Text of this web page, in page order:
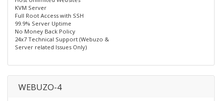
KVM Server
Full Root Access with SSH
99.9% Server Uptime
No Money Back Policy
24x7 Technical Support (Webuzo &
Server related Issues Only)
WEBUZO-4